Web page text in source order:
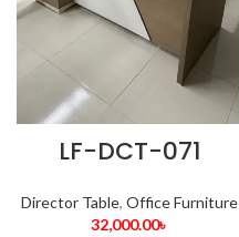
LF-DCT-071
Director Table, Office Furniture
32,000.00৳